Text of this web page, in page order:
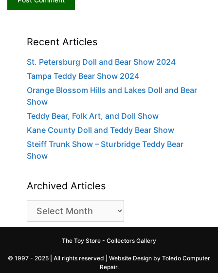
Recent Articles
St. Petersburg Doll and Bear Show 2024
Tampa Teddy Bear Show 2024
Orange Blossom Hills and Lakes Doll and Bear
Show
Teddy Bear, Folk Art, and Doll Show
Kane County Doll and Teddy Bear Show
Steiff Trunk Show – Sturbridge Teddy Bear
Show
Archived Articles
Archived
Articles
The Toy Store - Collectors Gallery
© 1997 - 2025 | All rights reserved | Website Design by Toledo Computer
Repair.